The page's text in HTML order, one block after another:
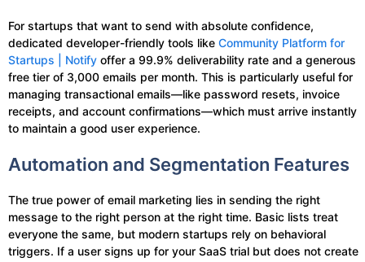
For startups that want to send with absolute confidence,
dedicated developer-friendly tools like Community Platform for
Startups | Notify offer a 99.9% deliverability rate and a generous
free tier of 3,000 emails per month. This is particularly useful for
managing transactional emails—like password resets, invoice
receipts, and account confirmations—which must arrive instantly
to maintain a good user experience.
Automation and Segmentation Features
The true power of email marketing lies in sending the right
message to the right person at the right time. Basic lists treat
everyone the same, but modern startups rely on behavioral
triggers. If a user signs up for your SaaS trial but does not create